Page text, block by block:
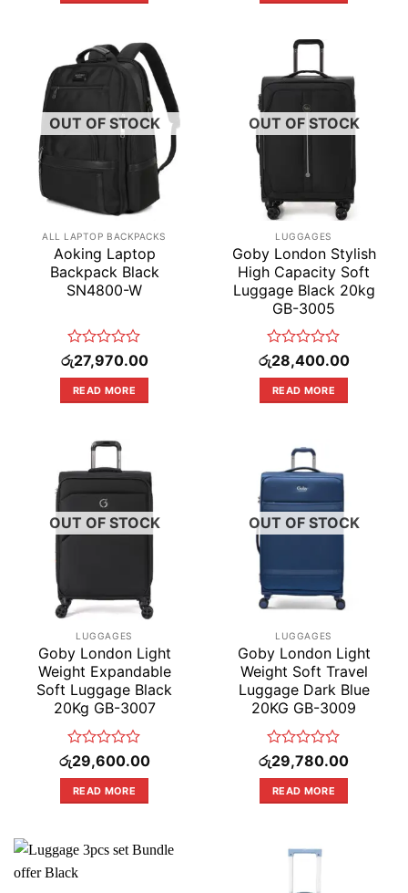
OUT OF STOCK
ALL LAPTOP BACKPACKS
Aoking Laptop
Backpack Black
SN4800-W
Rated
0
out
of
රු27,970.00
READ MORE
OUT OF STOCK
LUGGAGES
Goby London Stylish
High Capacity Soft
Luggage Black 20kg
GB-3005
Rated
0
out
of
රු28,400.00
READ MORE
OUT OF STOCK
LUGGAGES
Goby London Light
Weight Expandable
Soft Luggage Black
20Kg GB-3007
Rated
0
out
of
රු29,600.00
READ MORE
OUT OF STOCK
LUGGAGES
Goby London Light
Weight Soft Travel
Luggage Dark Blue
20KG GB-3009
Rated
0
out
of
රු29,780.00
READ MORE